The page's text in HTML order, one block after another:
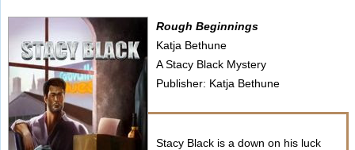
Rough Beginnings
Katja Bethune
A Stacy Black Mystery
Publisher: Katja Bethune
Stacy Black is a down on his luck